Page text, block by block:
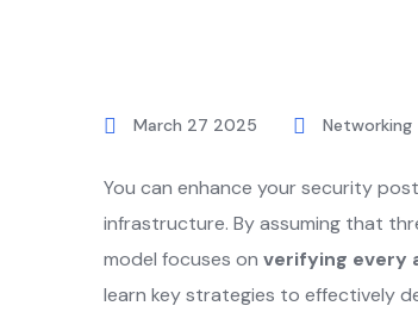
March 27 2025 Networking
You can enhance your security
infrastructure. By assuming that
model focuses on verifying every
learn key strategies to effectively